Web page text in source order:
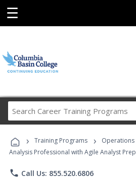
☰
Career
Programs
› Training Programs › Operations
Analysis Professional with Agile Analyst Prep
phone Call Us: 855.520.6806